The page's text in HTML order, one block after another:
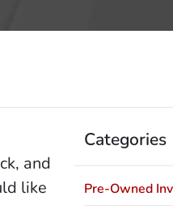
and
like
Categories
Pre-Owned